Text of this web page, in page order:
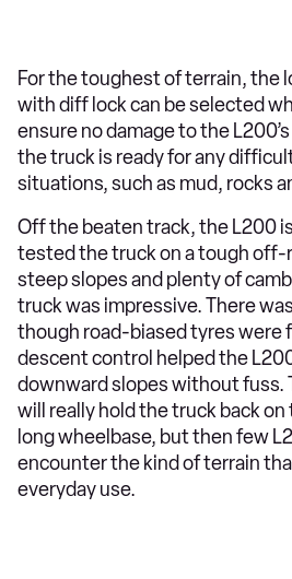
For the toughest of terrain, the
with diff lock can be selected
ensure no damage to the
the truck is ready for any
situations, such as mud, rocks
Off the beaten track, the L200
tested the truck on a tough off-
steep slopes and plenty of
truck was impressive. There
though road-biased tyres were
descent control helped the
downward slopes without fuss.
will really hold the truck back
long wheelbase, but then few
encounter the kind of terrain
everyday use.